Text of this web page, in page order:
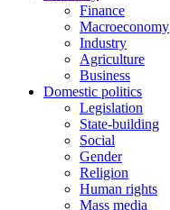
Finance
Macroeconomy
Industry
Agriculture
Business
Domestic politics
Legislation
State-building
Social
Gender
Religion
Human rights
Mass media